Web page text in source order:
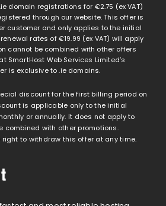
domain registrations for €2.75 (ex VAT)
through our website. This offer is
customer and only applies to the initial
rates of€19.99 (ex VAT) will apply
cannot be combined with other offers
SmartHost Web Services Limited’s
is exclusive to .ie domains.
discount for the first billing period on
is applicable only to the initial
or annually. It does not apply to
combined with other promotions.
right to withdraw this offer at any time.